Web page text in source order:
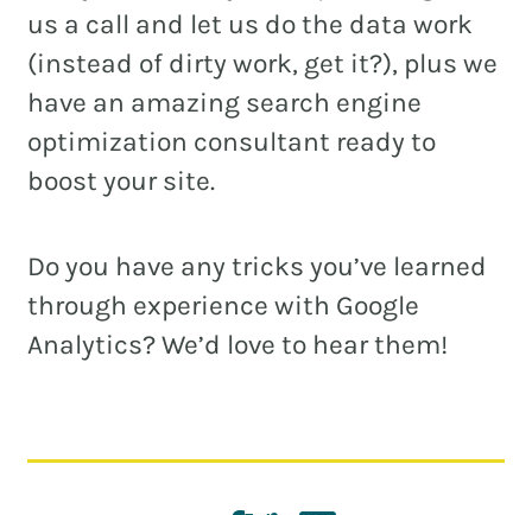
us a call and let us do the data work
(instead of dirty work, get it?), plus we
have an amazing search engine
optimization consultant ready to
boost your site.
Do you have any tricks you’ve learned
through experience with Google
Analytics? We’d love to hear them!